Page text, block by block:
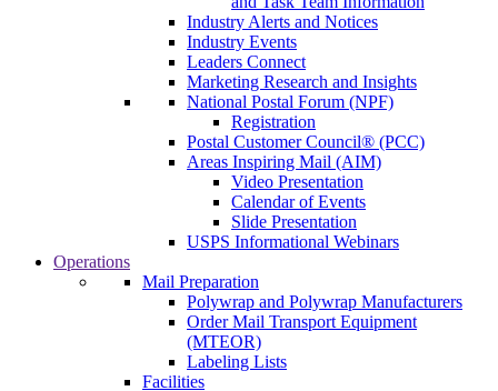
Industry Alerts and Notices
Industry Events
Leaders Connect
Marketing Research and Insights
National Postal Forum (NPF)
Registration
Postal Customer Council® (PCC)
Areas Inspiring Mail (AIM)
Video Presentation
Calendar of Events
Slide Presentation
USPS Informational Webinars
Operations
Mail Preparation
Polywrap and Polywrap Manufacturers
Order Mail Transport Equipment
(MTEOR)
Labeling Lists
Facilities